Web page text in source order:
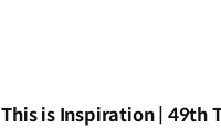
[VIDEO]
This is Inspiration | 49th